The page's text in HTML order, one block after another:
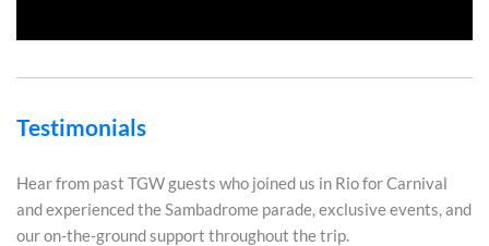
Testimonials
Hear from past TGW guests who joined us in Rio for Carnival
and experienced the Sambadrome parade, exclusive events, and
our on-the-ground support throughout the trip.